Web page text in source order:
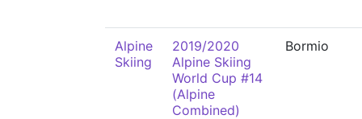
Alpine
Skiing
2019/2020
Alpine Skiing
World Cup #14
(Alpine
Combined)
Bormio